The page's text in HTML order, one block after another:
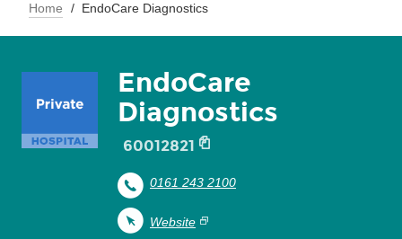
Home EndoCare Diagnostics
EndoCare
Diagnostics
60012821
0161 243 2100
Website